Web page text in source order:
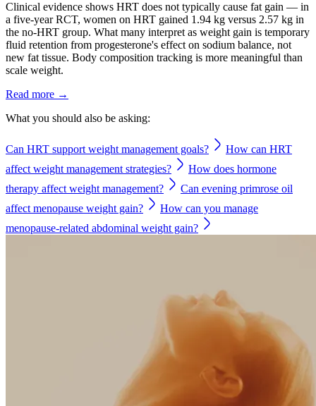
Clinical evidence shows HRT does not typically cause fat gain — in
a five-year RCT, women on HRT gained 1.94 kg versus 2.57 kg in
the no-HRT group. What many interpret as weight gain is temporary
fluid retention from progesterone's effect on sodium balance, not
new fat tissue. Body composition tracking is more meaningful than
scale weight.
Read more →
What you should also be asking:
Can HRT support weight management goals?
How can HRT
affect weight management strategies?
How does hormone
therapy affect weight management?
Can evening primrose oil
affect menopause weight gain?
How can you manage
menopause-related abdominal weight gain?